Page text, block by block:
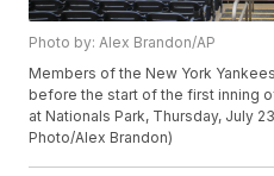
Photo by: Alex Brandon/AP
Members of the New York
before the start of the first inning
at Nationals Park, Thursday, July
Photo/Alex Brandon)